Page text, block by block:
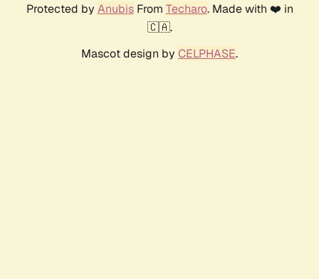
Protected by AnubisFrom Techaro. Made with ❤️ in
🇨🇦.
Mascot design by CELPHASE.